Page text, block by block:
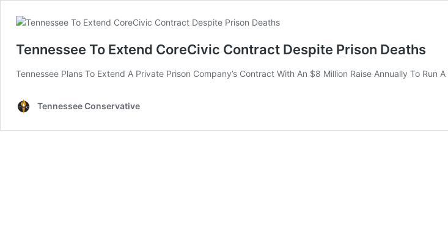
Tennessee To Extend CoreCivic Contract Despite Prison Deaths
Tennessee Plans To Extend A Private Prison Company’s Contract With An $8 Million Raise Annually To
Tennessee Conservative